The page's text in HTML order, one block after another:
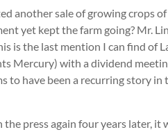
another sale of growing crops
yet kept the farm going? Mr.
is the last mention I can find
Mercury) with a dividend
to have been a recurring story
press again four years later, it